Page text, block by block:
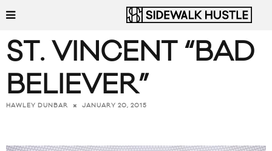
ST. VINCENT “BAD
BELIEVER”
HAWLEY DUNBAR JANUARY 20, 2015